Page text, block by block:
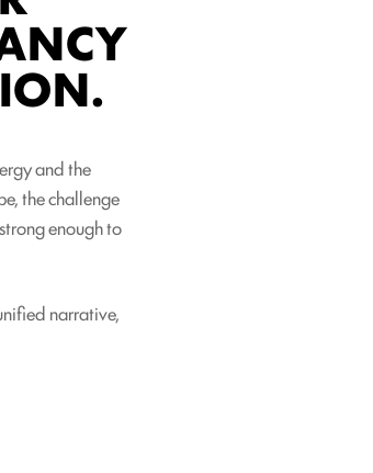
and the
the challenge
enough to
narrative,